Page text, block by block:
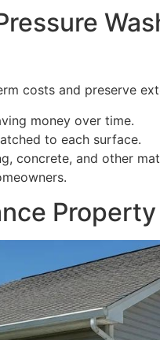
costs and preserve
money over time.
to each surface.
concrete, and other